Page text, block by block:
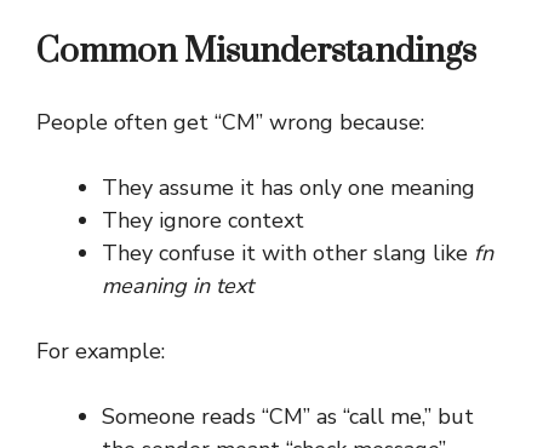
Common Misunderstandings
People often get “CM” wrong because:
They assume it has only one meaning
They ignore context
They confuse it with other slang like fn
meaning in text
For example:
Someone reads “CM” as “call me,” but